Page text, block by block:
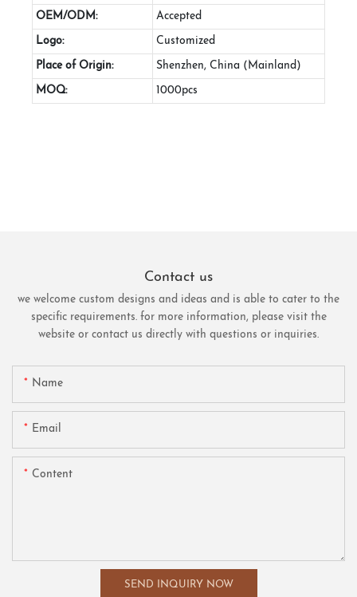
OEM/ODM: Accepted
Logo: Customized
Place of Origin: Shenzhen, China (Mainland)
MOQ: 1000pcs
Contact us
we welcome custom designs and ideas and is able to cater to the
specific requirements. for more information, please visit the
website or contact us directly with questions or inquiries.
Name
Email
Content
SEND INQUIRY NOW